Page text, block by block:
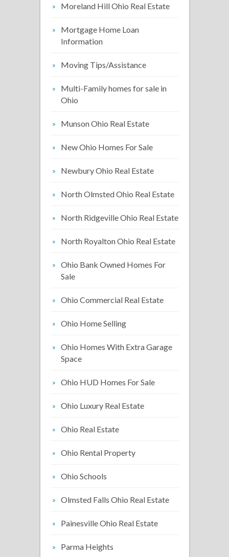
Moreland Hill Ohio Real Estate
Mortgage Home Loan
Information
Moving Tips/Assistance
Multi-Family homes for sale in
Ohio
Munson Ohio Real Estate
New Ohio Homes For Sale
Newbury Ohio Real Estate
North Olmsted Ohio Real Estate
North Ridgeville Ohio Real Estate
North Royalton Ohio Real Estate
Ohio Bank Owned Homes For
Sale
Ohio Commercial Real Estate
Ohio Home Selling
Ohio Homes With Extra Garage
Space
Ohio HUD Homes For Sale
Ohio Luxury Real Estate
Ohio Real Estate
Ohio Rental Property
Ohio Schools
Olmsted Falls Ohio Real Estate
Painesville Ohio Real Estate
Parma Heights